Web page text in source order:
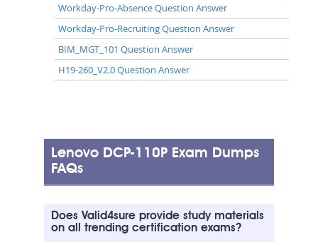
Workday-Pro-Absence Question Answer
Workday-Pro-Recruiting Question Answer
BIM_MGT_101 Question Answer
H19-260_V2.0 Question Answer
Lenovo DCP-110P Exam Dumps
FAQs
Does Valid4sure provide study materials
on all trending certification exams?